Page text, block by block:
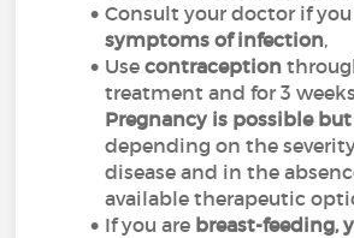
Consult your doctor if
symptoms of infection,
Usecontraception
treatment and for 3
Pregnancy is possible
depending on the
disease and in the
available therapeutic
If you are breast-feeding,